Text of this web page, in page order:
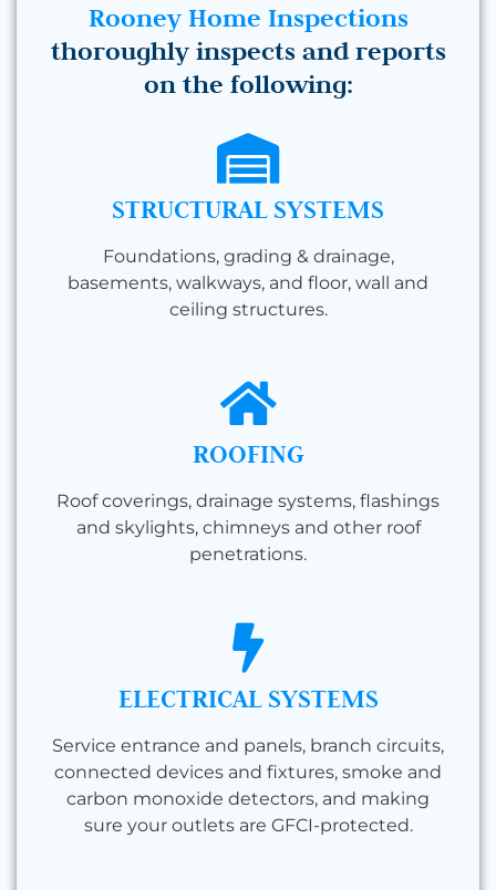
Rooney Home Inspections
thoroughly inspects and reports
on the following:
STRUCTURAL SYSTEMS
Foundations, grading & drainage,
basements, walkways, and floor, wall and
ceiling structures.
ROOFING
Roof coverings, drainage systems, flashings
and skylights, chimneys and other roof
penetrations.
ELECTRICAL SYSTEMS
Service entrance and panels, branch circuits,
connected devices and fixtures, smoke and
carbon monoxide detectors, and making
sure your outlets are GFCI-protected.